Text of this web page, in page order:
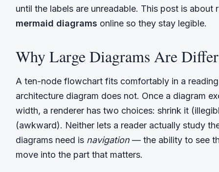
until the labels are unreadable. This post is about
mermaid diagrams online so they stay legible.
Why Large Diagrams Are
A ten-node flowchart fits comfortably in a
architecture diagram does not. Once a diagram
width, a renderer has two choices: shrink it
(awkward). Neither lets a reader actually study
diagrams need is navigation — the ability to see
move into the part that matters.